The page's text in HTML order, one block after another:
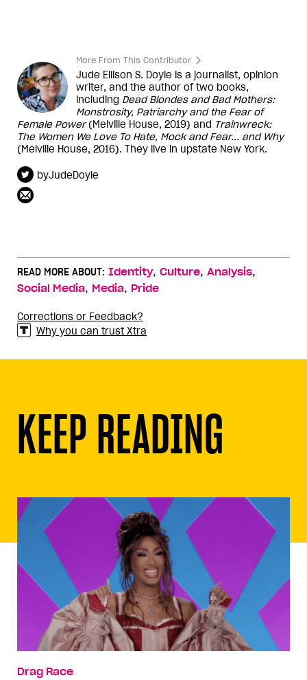
More From This Contributor
Jude Ellison S. Doyle is a journalist, opinion
writer, and the author of two books,
including Dead Blondes and Bad Mothers:
Monstrosity, Patriarchy and the Fear of
Female Power(Melville House, 2019) and Trainwreck:
The Women We Love To Hate, Mock and Fear... and Why
(Melville House, 2016). They live in upstate New York.
byJudeDoyle
READ MORE ABOUT: Identity, Culture, Analysis,
Social Media, Media, Pride
Corrections or Feedback?
Why you can trust Xtra
KEEP READING
Drag Race